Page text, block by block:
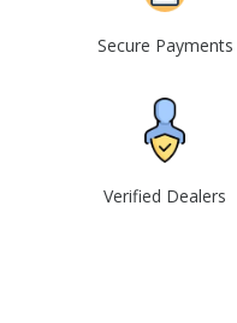
Secure Payments
Verified Dealers